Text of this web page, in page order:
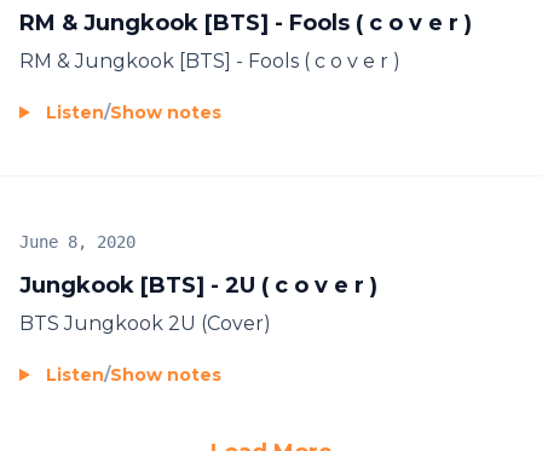
RM & Jungkook [BTS] - Fools ( c o v e r )
RM & Jungkook [BTS] - Fools ( c o v e r )
Listen/Show notes
Jungkook [BTS] - 2U ( c o v e r )
June 8, 2020
BTS Jungkook 2U (Cover)
Listen/Show notes